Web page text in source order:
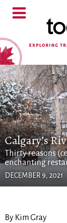
Calgary’s
Thirty reasons
enchanting
DECEMBER 9, 2021
By Kim Gray